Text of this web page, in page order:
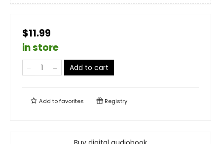
$11.99
in store
Add to cart
Add tofavorites Registry